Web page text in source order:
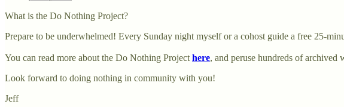
What is the Do Nothing Project?
Prepare to be underwhelmed! Every Sunday night myself or a cohost guide a free 25-
You can read more about the Do Nothing Project here, and peruse hundreds of archived
Look forward to doing nothing in community with you!
Jeff